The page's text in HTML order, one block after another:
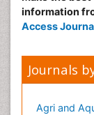
information
Access
Journals
Agri and